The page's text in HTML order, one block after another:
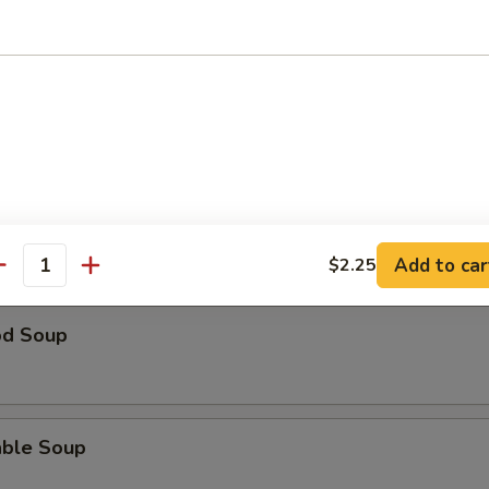
Soup
w. Tofu Soup
Soup
Soup
$2.25 Add to